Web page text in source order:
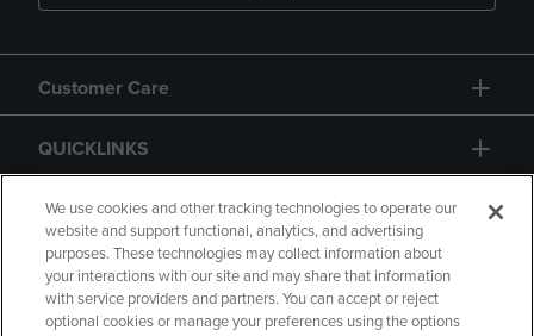
Customer Care
QUICKLINKS
GIFT CARD
We use cookies and other tracking technologies to operate our
website and support functional, analytics, and advertising
purposes. These technologies may collect information about
your interactions with our site and may share that information
with service providers and partners. You can accept or reject
optional cookies or manage your preferences using the options